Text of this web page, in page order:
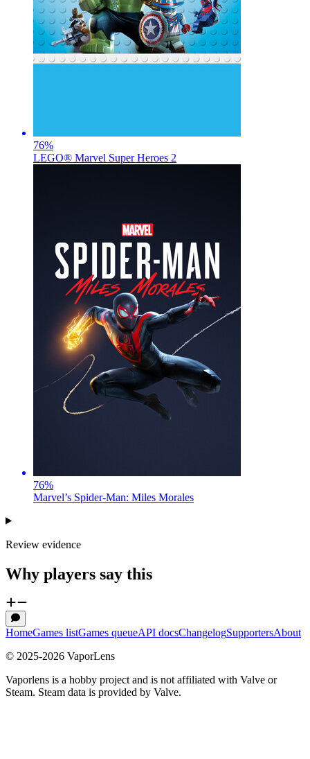
76%
LEGO® Marvel Super Heroes 2
76%
Marvel’s Spider-Man: Miles Morales
Review evidence
Why players say this
HomeGames listGames queueAPI docsChangelogSupportersAbout
© 2025-2026 VaporLens
Vaporlens is a hobby project and is not affiliated with Valve or
Steam. Steam data is provided by Valve.